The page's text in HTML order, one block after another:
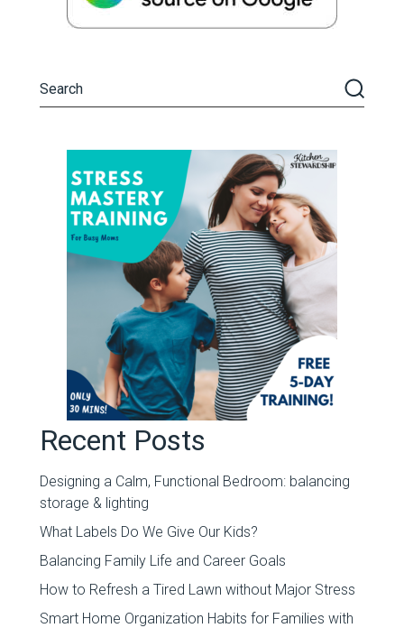
Recent Posts
Designing a Calm, Functional Bedroom: balancing
storage & lighting
What Labels Do We Give Our Kids?
Balancing Family Life and Career Goals
How to Refresh a Tired Lawn without Major Stress
Smart Home Organization Habits for Families with